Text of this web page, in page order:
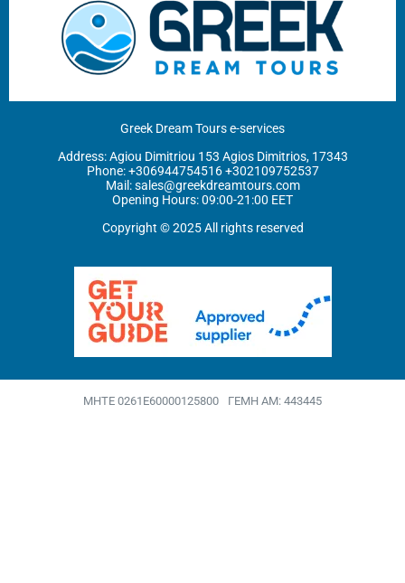
Greek Dream Tours e-services
Address: Agiou Dimitriou 153 Agios Dimitrios, 17343
Phone: ‪+306944754516 +302109752537
Mail:sales@greekdreamtours.com
‬Opening Hours: 09:00-21:00 EET
Copyright © 2025 All rights reserved
MHTE 0261Ε60000125800 ΓΕΜΗ ΑΜ: 443445